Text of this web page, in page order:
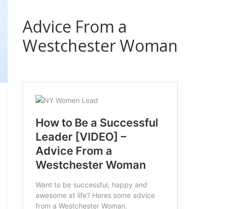
Advice From a
Westchester Woman